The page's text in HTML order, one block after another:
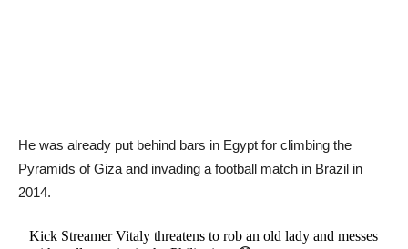
He was already put behind bars in Egypt for climbing the
Pyramids of Giza and invading a football match in Brazil in
2014.
Kick Streamer Vitaly threatens to rob an old lady and messes